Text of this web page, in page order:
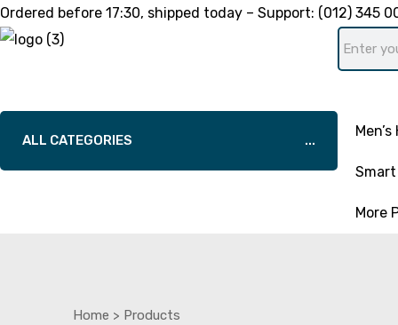
Ordered before 17:30, shipped today – Support: (012) 345
ALL CATEGORIES
More
Home > Products